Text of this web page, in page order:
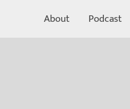
About Podcast